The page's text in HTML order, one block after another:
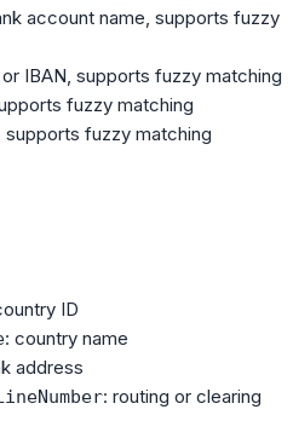
account name, supports fuzzy
IBAN, supports fuzzy matching
fuzzy matching
supports fuzzy matching
ID
: country name
address
: routing or clearing